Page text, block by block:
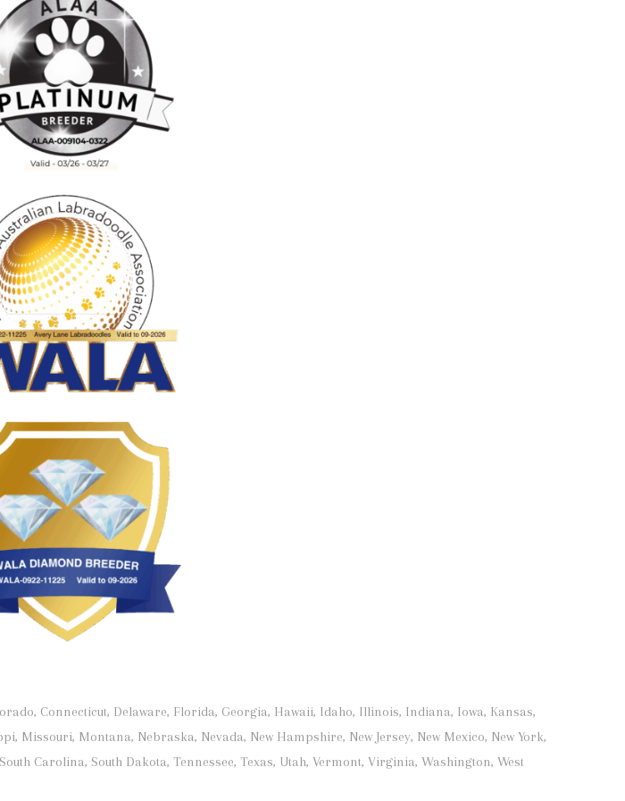
Connecticut, Delaware, Florida, Georgia, Hawaii, Idaho, Illinois, Indiana, Iowa, Kansas,
Montana, Nebraska, Nevada, New Hampshire, New Jersey, New Mexico, New York,
Carolina, South Dakota, Tennessee, Texas, Utah, Vermont, Virginia, Washington, West